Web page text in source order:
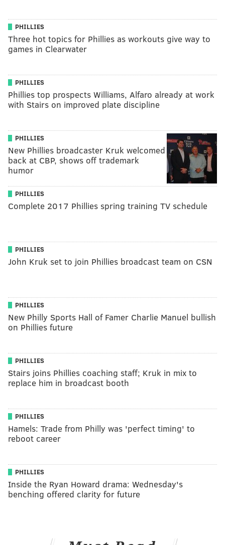
PHILLIES
Three hot topics for Phillies as workouts give way to
games in Clearwater
PHILLIES
Phillies top prospects Williams, Alfaro already at work
with Stairs on improved plate discipline
PHILLIES
New Phillies broadcaster Kruk welcomed
back at CBP, shows off trademark
humor
PHILLIES
Complete 2017 Phillies spring training TV schedule
PHILLIES
John Kruk set to join Phillies broadcast team on CSN
PHILLIES
New Philly Sports Hall of Famer Charlie Manuel bullish
on Phillies future
PHILLIES
Stairs joins Phillies coaching staff; Kruk in mix to
replace him in broadcast booth
PHILLIES
Hamels: Trade from Philly was 'perfect timing' to
reboot career
PHILLIES
Inside the Ryan Howard drama: Wednesday's
benching offered clarity for future